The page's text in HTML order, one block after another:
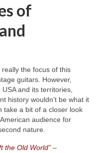
of
really the focus of this
guitars. However,
and its territories,
history wouldn’t be what it
take a bit of a closer look
audience for
nature.
the Old World” –